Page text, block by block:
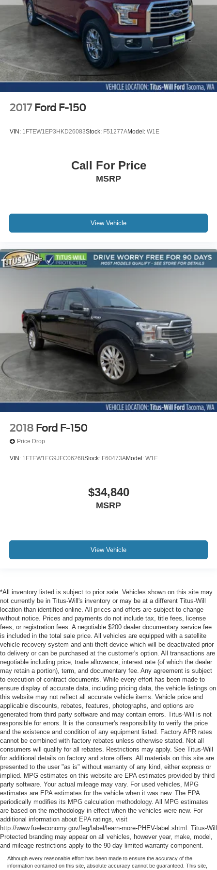
2017 Ford F-150
VIN: 1FTEW1EP3HKD26083Stock: F51277AModel: W1E
Call For Price
MSRP
View Vehicle
2018 Ford F-150
Price Drop
VIN: 1FTEW1EG9JFC06268Stock: F60473AModel: W1E
$34,840
MSRP
View Vehicle
*All inventory listed is subject to prior sale. Vehicles shown on this site may
not currently be in Titus-Will's inventory or may be at a different Titus-Will
location than identified online. All prices and offers are subject to change
without notice. Prices and payments do not include tax, title fees, license
fees, or registration fees. A negotiable $200 dealer documentary service fee
is included in the total sale price. All vehicles are equipped with a satellite
vehicle recovery system and anti-theft device which will be deactivated prior
to delivery or can be purchased at the customer's option. All transactions are
negotiable including price, trade allowance, interest rate (of which the dealer
may retain a portion), term, and documentary fee. Any agreement is subject
to execution of contract documents. While every effort has been made to
ensure display of accurate data, including pricing data, the vehicle listings on
this website may not reflect all accurate vehicle items. Vehicle price and
applicable discounts, rebates, features, photographs, and options are
generated from third party software and may contain errors. Titus-Will is not
responsible for errors. It is the consumer's responsibility to verify the price
and the existence and condition of any equipment listed. Factory APR rates
cannot be combined with factory rebates unless otherwise stated. Not all
consumers will qualify for all rebates. Restrictions may apply. See Titus-Will
for additional details on factory and store offers. All materials on this site are
presented to the user "as is" without warranty of any kind, either express or
implied. MPG estimates on this website are EPA estimates provided by third
party software. Your actual mileage may vary. For used vehicles, MPG
estimates are EPA estimates for the vehicle when it was new. The EPA
periodically modifies its MPG calculation methodology. All MPG estimates
are based on the methodology in effect when the vehicles were new. For
additional information about EPA ratings, visit
http://www.fueleconomy.gov/feg/label/learn-more-PHEV-label.shtml. Titus-Will
Protected branding may appear on all vehicles, however year, make, model,
and mileage restrictions apply to the 90-day limited warranty component.
Although every reasonable effort has been made to ensure the accuracy of the
information contained on this site, absolute accuracy cannot be guaranteed. This site,